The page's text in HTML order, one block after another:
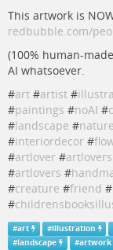
This artwork is
redbubble.com/
(100% human-
AI whatsoever.
#art #artist #
#paintings #noAI #
#landscape #nature
#interiordecor #
#artlover #artlovers
#artlovers #
#creature #friend #
#
#art #illustration
#landscape #artwork